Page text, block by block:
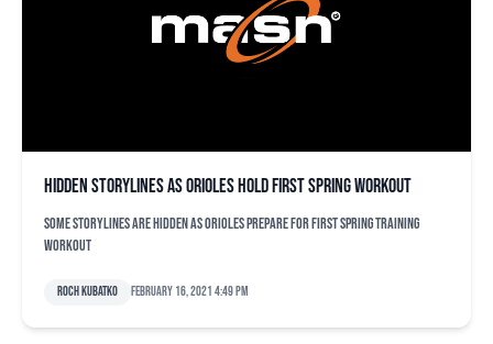
Hidden storylines as Orioles hold first spring workout
Some storylines are hidden as Orioles prepare for first spring training
workout
Roch Kubatko February 16, 2021 4:49 pm